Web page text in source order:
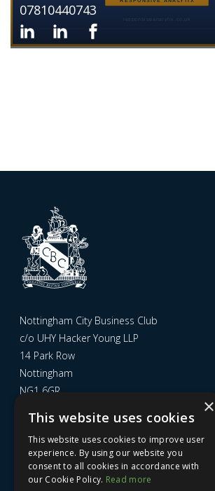
07810440743
Nottingham City Business Club
c/o UHY Hacker Young LLP
14 Park Row
Nottingham
NG1 6GR
Sign up to our newsletter
×
This website uses cookies
This website uses cookies to improve user
experience. By using our website you
consent to all cookies in accordance with
our Cookie Policy. Read more